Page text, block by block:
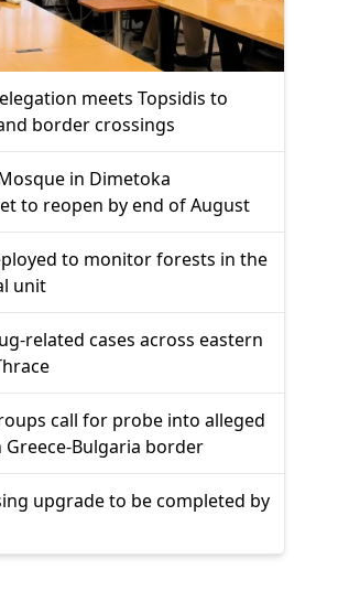
meets Topsidis to
border crossings
in Dimetoka
to reopen by end of August
to monitor forests in the
unit
related cases across eastern
call for probe into alleged
Bulgaria border
upgrade to be completed by